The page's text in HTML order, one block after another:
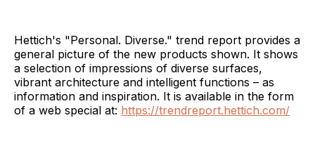
Hettich's "Personal. Diverse." trend report provides a
general picture of the new products shown. It shows
a selection of impressions of diverse surfaces,
vibrant architecture and intelligent functions – as
information and inspiration. It is available in the form
of a web special at: https://trendreport.hettich.com/